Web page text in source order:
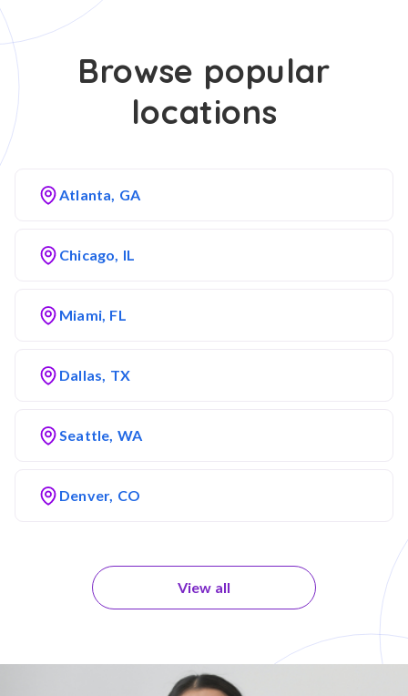
Browse popular
locations
Atlanta, GA
Chicago, IL
Miami, FL
Dallas, TX
Seattle, WA
Denver, CO
View all